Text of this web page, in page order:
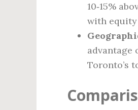
10‑15%
with equity
advantage
Toronto’s